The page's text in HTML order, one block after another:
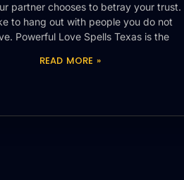
partner chooses to betray your trust.
to hang out with people you do not
Powerful Love Spells Texas is the
READ MORE »